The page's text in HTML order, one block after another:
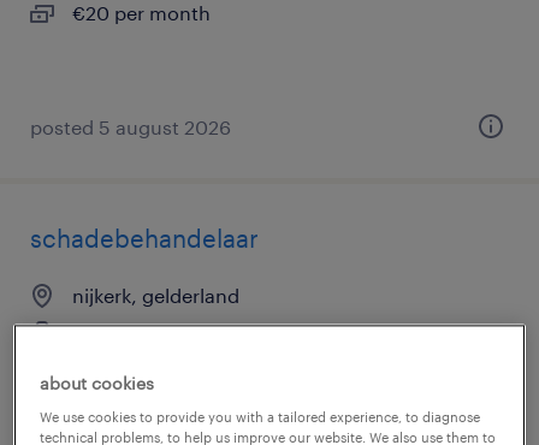
€20 per month
posted 5 august 2026
schadebehandelaar
nijkerk, gelderland
temp to perm
about cookies
We use cookies to provide you with a tailored experience, to diagnose
technical problems, to help us improve our website. We also use them to